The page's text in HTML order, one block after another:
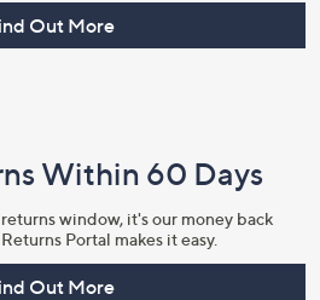
Out More
Within 60 Days
window, it's our money back
Portal makes it easy.
Out More